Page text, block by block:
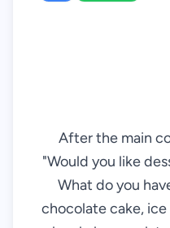
After the main
"Would you like
What do you
chocolate cake, ice